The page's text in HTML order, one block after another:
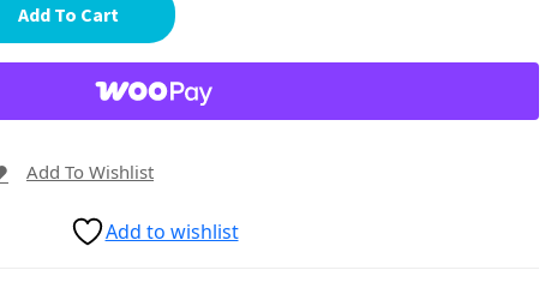
Add To Cart
Add To Wishlist
Add to wishlist